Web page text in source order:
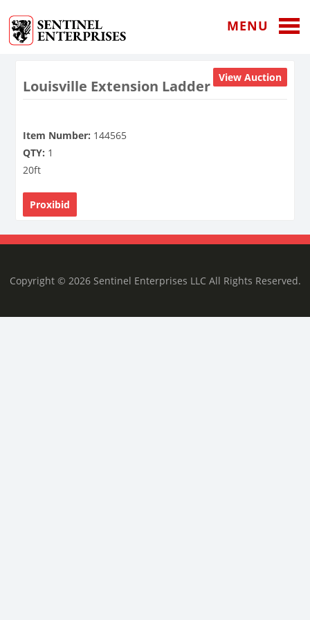
MENU
View Auction
Louisville Extension Ladder
Item Number: 144565
QTY: 1
20ft
Proxibid
Copyright © 2026 Sentinel Enterprises LLC All Rights Reserved.